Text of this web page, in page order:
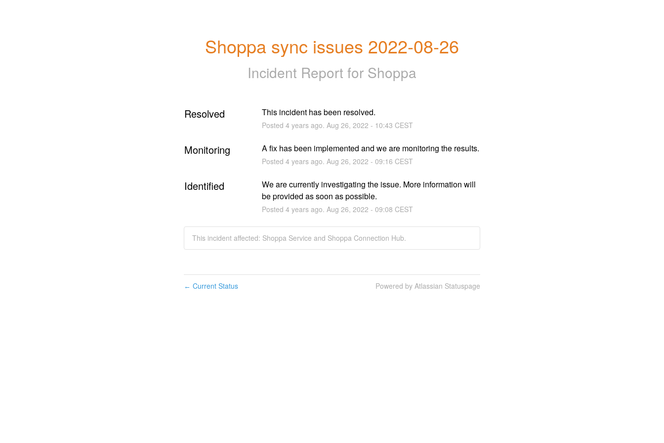
Shoppa sync issues 2022-08-26
Incident Report for Shoppa
Resolved This incident has been resolved.
Posted 4years ago. Aug 26, 2022 - 10:43 CEST
Monitoring A fix has been implemented and we are monitoring the results.
Posted 4years ago. Aug 26, 2022 - 09:16 CEST
Identified
We are currently investigating the issue. More information will
be provided as soon as possible.
Posted 4years ago. Aug 26, 2022 - 09:08 CEST
This incident affected: Shoppa Service and Shoppa Connection Hub.
← Current Status Powered by Atlassian Statuspage